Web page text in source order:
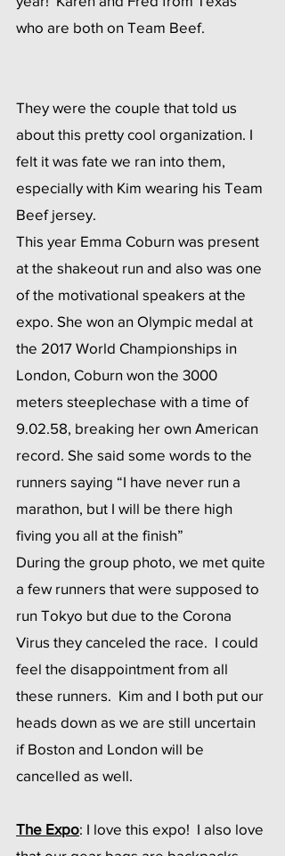
who are both on Team Beef.
They were the couple that told us
about this pretty cool organization. I
felt it was fate we ran into them,
especially with Kim wearing his Team
Beef jersey.
This year Emma Coburn was present
at the shakeout run and also was one
of the motivational speakers at the
expo. She won an Olympic medal at
the 2017 World Championships in
London, Coburn won the 3000
meters steeplechase with a time of
9.02.58, breaking her own American
record. She said some words to the
runners saying “I have never run a
marathon, but I will be there high
fiving you all at the finish”
During the group photo, we met quite
a few runners that were supposed to
run Tokyo but due to the Corona
Virus they canceled the race.  I could
feel the disappointment from all
these runners.  Kim and I both put our
heads down as we are still uncertain
if Boston and London will be
cancelled as well.
The Expo: I love this expo!  I also love